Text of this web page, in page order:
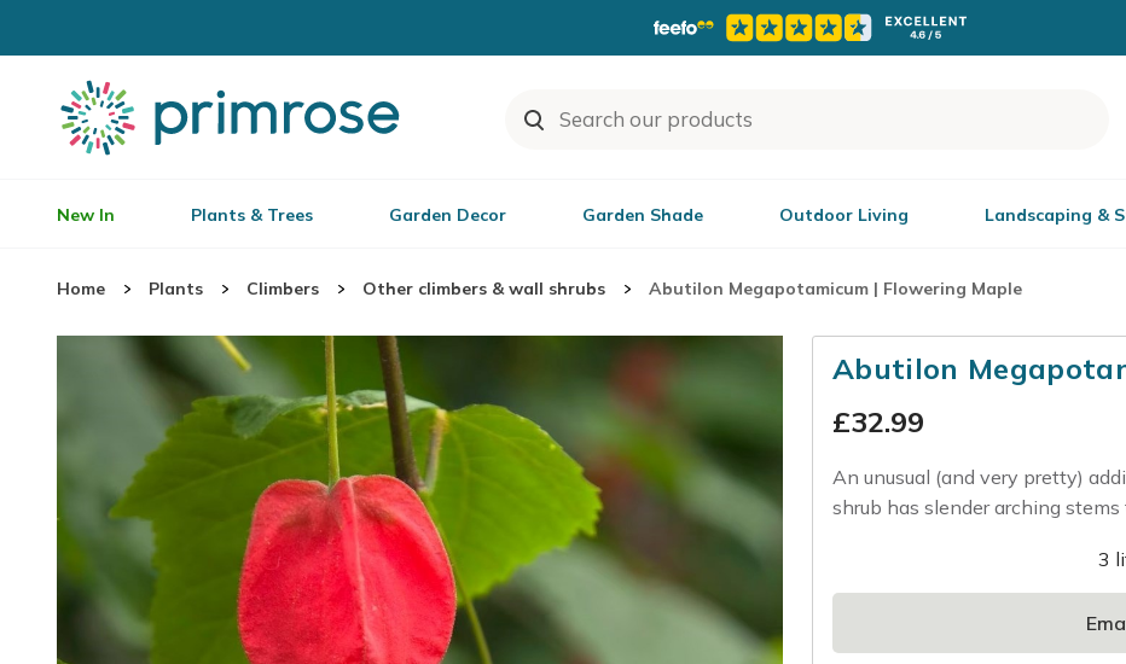
New In Plants & Trees Garden Decor Garden Shade Outdoor Living Landscaping &
Home Plants Climbers Other climbers & wall shrubs Abutilon Megapotamicum | Flowering Maple
Abutilon
£32.99
An unusual (and very pretty)
shrub has slender arching stems
3